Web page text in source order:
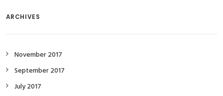
ARCHIVES
November 2017
September 2017
July 2017